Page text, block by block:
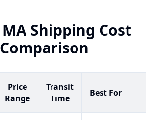
MAShipping Cost
Comparison
Price
Range
Transit
Time
Best For